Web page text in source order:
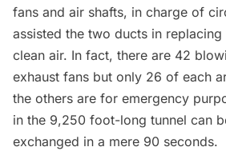
fans and air shafts, in charge of
assisted the two ducts in
clean air. In fact, there are 42
exhaust fans but only 26 of each
the others are for emergency
in the 9,250 foot-long tunnel can
exchanged in a mere 90 seconds.